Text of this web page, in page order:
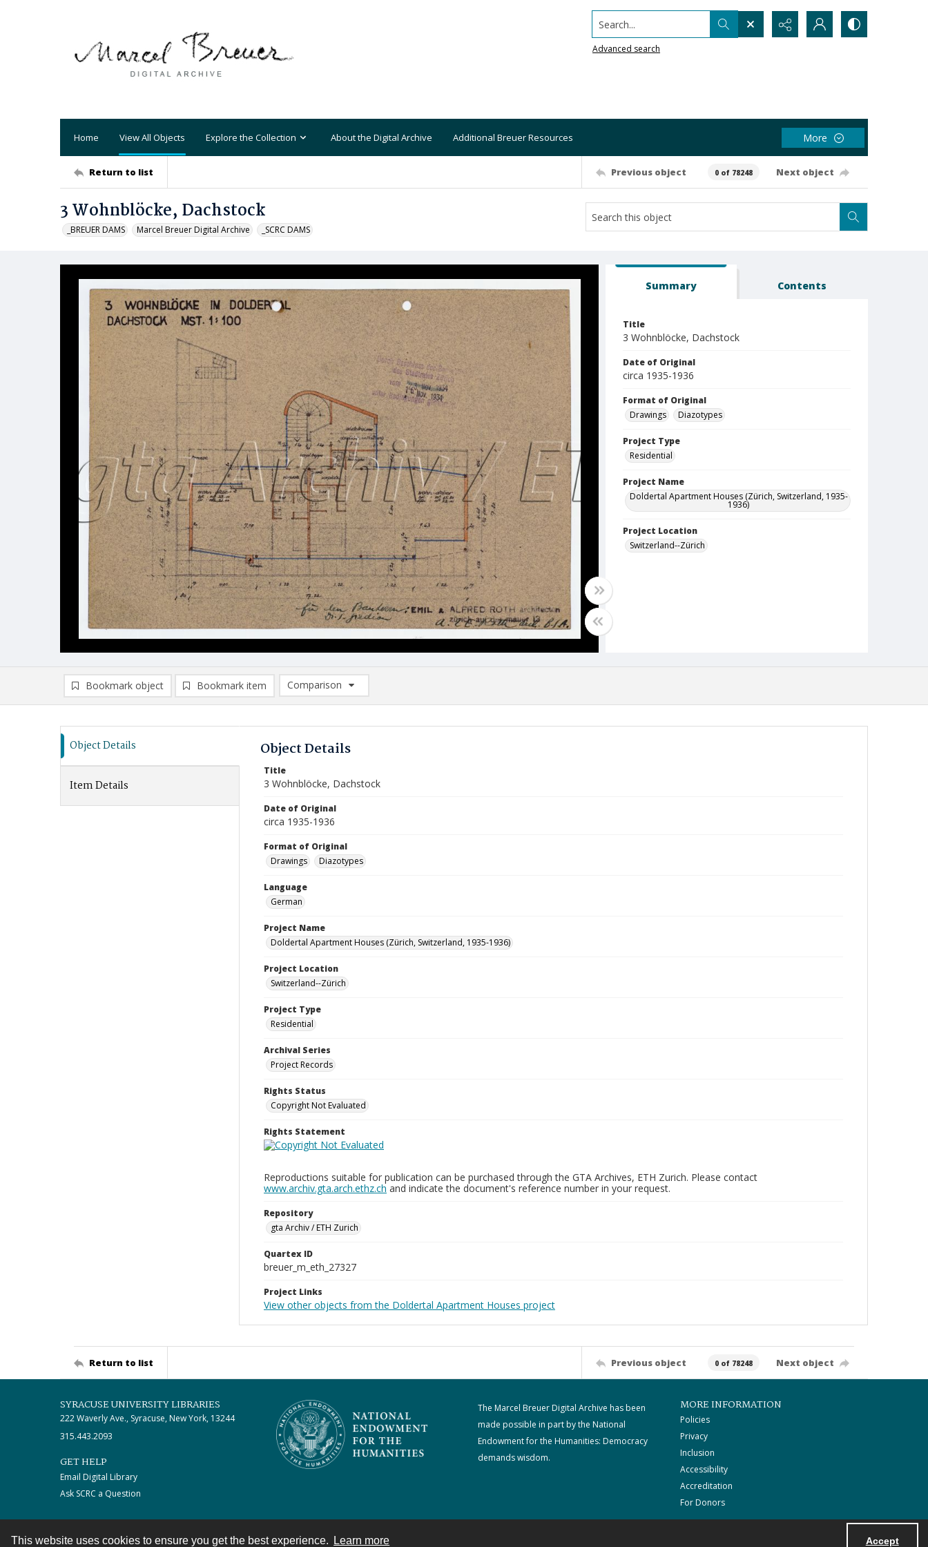
This website uses cookies to ensure you get the best experience. Learn more Accept
Search...
Advanced search
Home View All Objects Explore the Collection About the Digital Archive Additional Breuer Resources More
Return to list Previous object 0 of 78248 Next object
3 Wohnblöcke, Dachstock
_BREUER DAMS Marcel Breuer Digital Archive _SCRC DAMS
Summary Contents
Title
3 Wohnblöcke, Dachstock
Date of Original
circa 1935-1936
Format of Original
Drawings
Diazotypes
Project Type
Residential
Project Name
Doldertal Apartment Houses (Zürich, Switzerland, 1935-
1936)
Project Location
Switzerland--Zürich
Bookmark object Bookmark item
Comparison
Comparison List: (0/2)
Object Details
Item Details
Object Details
Title
3 Wohnblöcke, Dachstock
Date of Original
circa 1935-1936
Format of Original
Drawings
Diazotypes
Language
German
Project Name
Doldertal Apartment Houses (Zürich, Switzerland, 1935-1936)
Project Location
Switzerland--Zürich
Project Type
Residential
Archival Series
Project Records
Rights Status
Copyright Not Evaluated
Rights Statement
Reproductions suitable for publication can be purchased through the GTA Archives, ETH Zurich. Please contact
www.archiv.gta.arch.ethz.ch and indicate the document's reference number in your request.
Repository
gta Archiv / ETH Zurich
Quartex ID
breuer_m_eth_27327
Project Links
View other objects from the Doldertal Apartment Houses project
Return to list Previous object 0 of 78248 Next object
SYRACUSE UNIVERSITY LIBRARIES
222 Waverly Ave., Syracuse, New York, 13244
315.443.2093
GET HELP
Email Digital Library
Ask SCRC a Question
The Marcel Breuer Digital Archive has been
made possible in part by the National
Endowment for the Humanities: Democracy
demands wisdom.
MORE INFORMATION
Policies
Privacy
Inclusion
Accessibility
Accreditation
For Donors
Contact